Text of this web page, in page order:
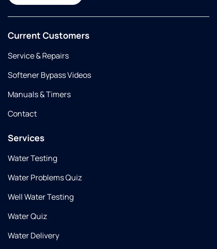
Current Customers
Service & Repairs
Softener Bypass Videos
Manuals & Timers
Contact
Services
Water Testing
Water Problems Quiz
Well Water Testing
Water Quiz
Water Delivery